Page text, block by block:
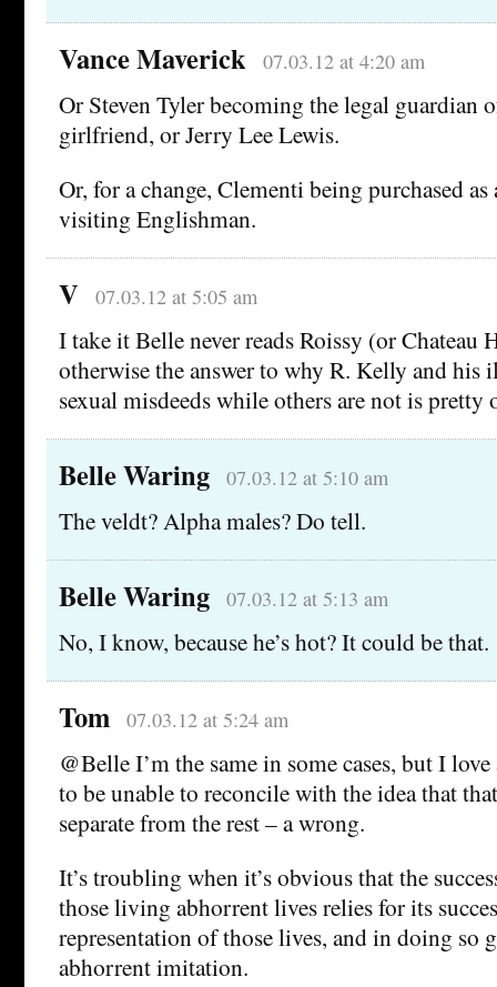
Vance Maverick 07.03.12 at 4:20 am
Or Steven Tyler becoming the legal guardian
girlfriend, or Jerry Lee Lewis.
Or, for a change, Clementi being purchased as
visiting Englishman.
V 07.03.12 at 5:05 am
I take it Belle never reads Roissy (or Chateau
otherwise the answer to why R. Kelly and his
sexual misdeeds while others are not is pretty
Belle Waring 07.03.12 at 5:10 am
The veldt? Alpha males? Do tell.
Belle Waring 07.03.12 at 5:13 am
No, I know, because he’s hot? It could be that.
Tom 07.03.12 at 5:24 am
@Belle I’m the same in some cases, but I
to be unable to reconcile with the idea that
separate from the rest – a wrong.
It’s troubling when it’s obvious that the
those living abhorrent lives relies for its
representation of those lives, and in doing so
abhorrent imitation.